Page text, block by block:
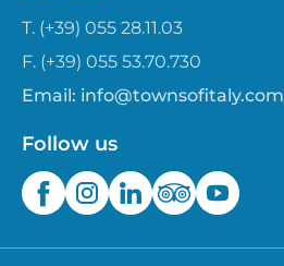
T. (+39) 055 28.11.03
F. (+39) 055 53.70.730
Email: info@townsofitaly.com
Follow us